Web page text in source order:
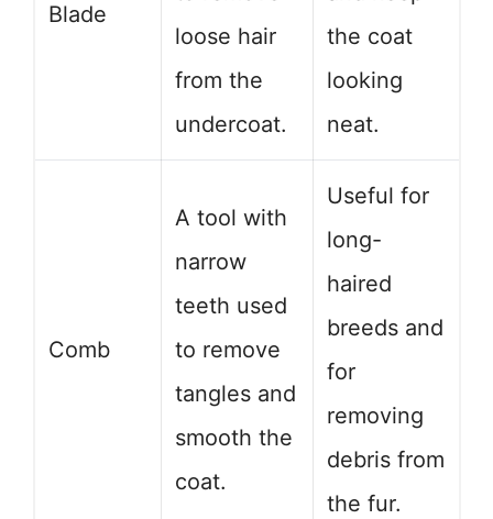
Blade
loose hair
from the
undercoat.
the coat
looking
neat.
Comb
A tool with
narrow
teeth used
to remove
tangles and
smooth the
coat.
Useful for
long-
haired
breeds and
for
removing
debris from
the fur.